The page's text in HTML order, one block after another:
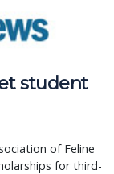
student
of Feline
for third-